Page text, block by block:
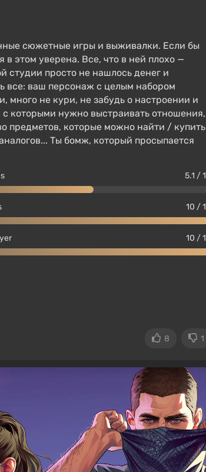
сюжетные игры и выживалки. Если бы
в этом уверена. Все, что в ней плохо —
студии просто не нашлось денег и
все: ваш персонаж с целым набором
много не кури, не забудь о настроении и
с которыми нужно выстраивать отношения,
предметов, которые можно найти / купить
Ты бомж, который просыпается
5.1 /
10 /
10 /
8 1